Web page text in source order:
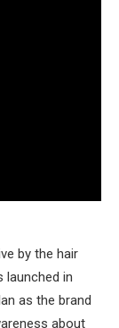
by the hair
launched in
as the brand
about